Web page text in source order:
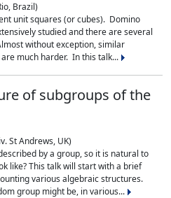
Brazil)
unit squares (or cubes). Domino
studied and there are several
without exception, similar
much harder. In this talk...
of subgroups of the
St Andrews, UK)
by a group, so it is natural to
like? This talk will start with a brief
various algebraic structures.
group might be, in various...